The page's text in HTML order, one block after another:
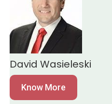
David Wasieleski
Know More